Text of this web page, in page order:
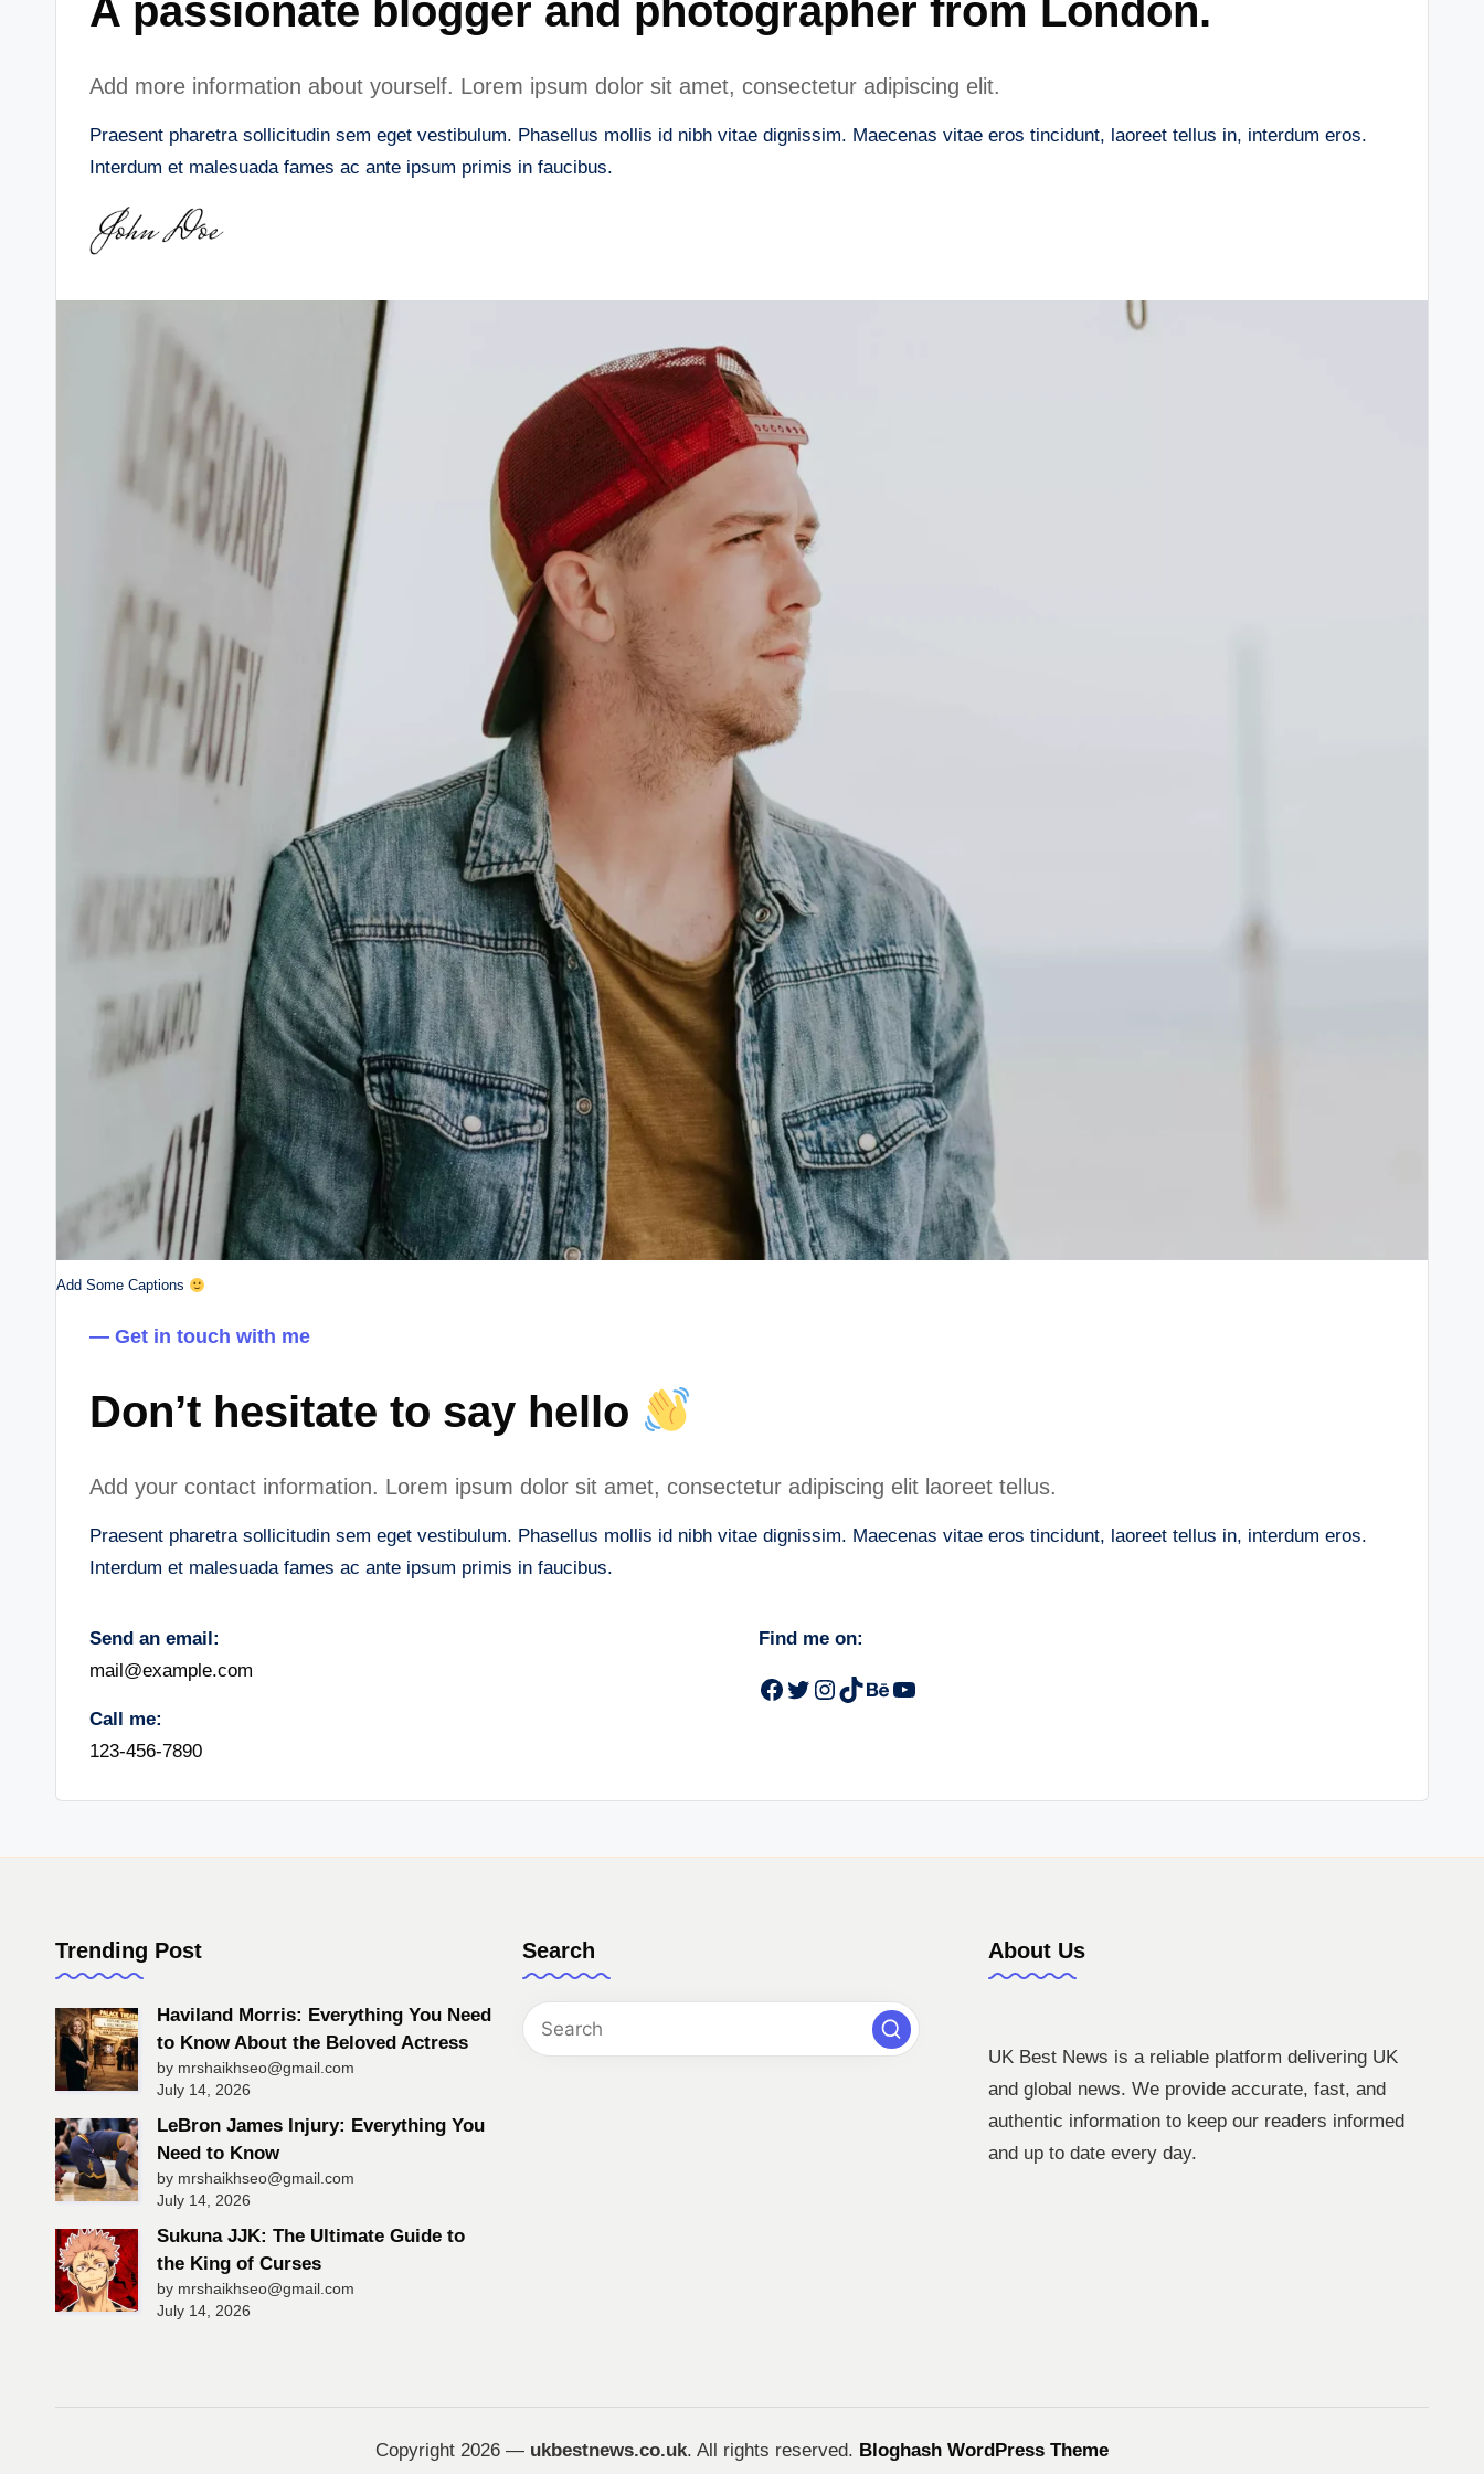
A passionate blogger and photographer from London.
Add more information about yourself. Lorem ipsum dolor sit amet, consectetur adipiscing elit.
Praesent pharetra sollicitudin sem eget vestibulum. Phasellus mollis id nibh vitae dignissim. Maecenas vitae eros tincidunt, laoreet tellus in, interdum eros.
Interdum et malesuada fames ac ante ipsum primis in faucibus.
Add Some Captions
— Get in touch with me
Don’t hesitate to say hello
Add your contact information. Lorem ipsum dolor sit amet, consectetur adipiscing elit laoreet tellus.
Praesent pharetra sollicitudin sem eget vestibulum. Phasellus mollis id nibh vitae dignissim. Maecenas vitae eros tincidunt, laoreet tellus in, interdum eros.
Interdum et malesuada fames ac ante ipsum primis in faucibus.
Send an email:
mail@example.com
Call me:
123-456-7890
Find me on:
Facebook
Twitter
Instagram
TikTok
Behance
YouTube
Trending Post
Haviland Morris: Everything You Need
to Know About the Beloved Actress
by mrshaikhseo@gmail.com
July 14, 2026
LeBron James Injury: Everything You
Need to Know
by mrshaikhseo@gmail.com
July 14, 2026
Sukuna JJK: The Ultimate Guide to
the King of Curses
by mrshaikhseo@gmail.com
July 14, 2026
Search About Us
UK Best News is a reliable platform delivering UK
and global news. We provide accurate, fast, and
authentic information to keep our readers informed
and up to date every day.
Copyright 2026 — ukbestnews.co.uk. All rights reserved. Bloghash WordPress Theme